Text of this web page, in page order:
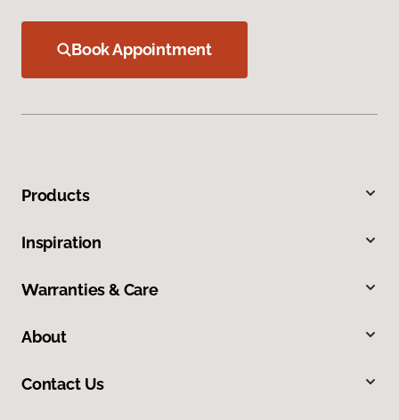
Book Appointment
Products
Inspiration
Warranties & Care
About
Contact Us